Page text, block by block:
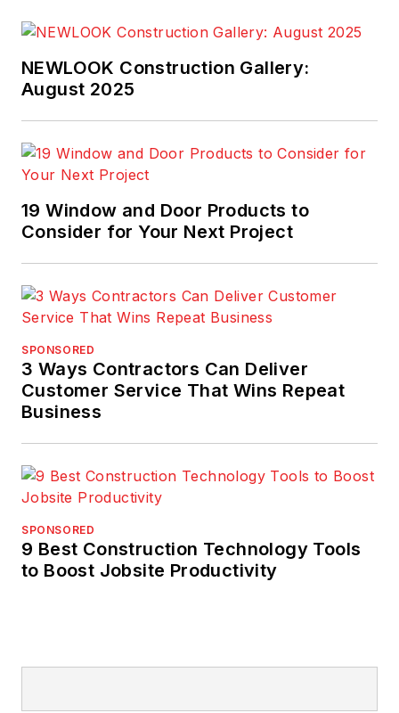
NEWLOOK Construction Gallery:
August 2025
19 Window and Door Products to
Consider for Your Next Project
SPONSORED
3 Ways Contractors Can Deliver
Customer Service That Wins Repeat
Business
SPONSORED
9 Best Construction Technology Tools
to Boost Jobsite Productivity